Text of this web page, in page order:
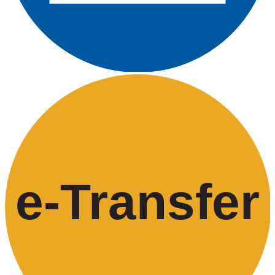
e-Transfer